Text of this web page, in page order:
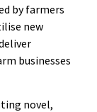
by farmers
new
businesses
novel,